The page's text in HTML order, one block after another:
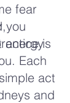
fear
you
energyis
Each
act
and